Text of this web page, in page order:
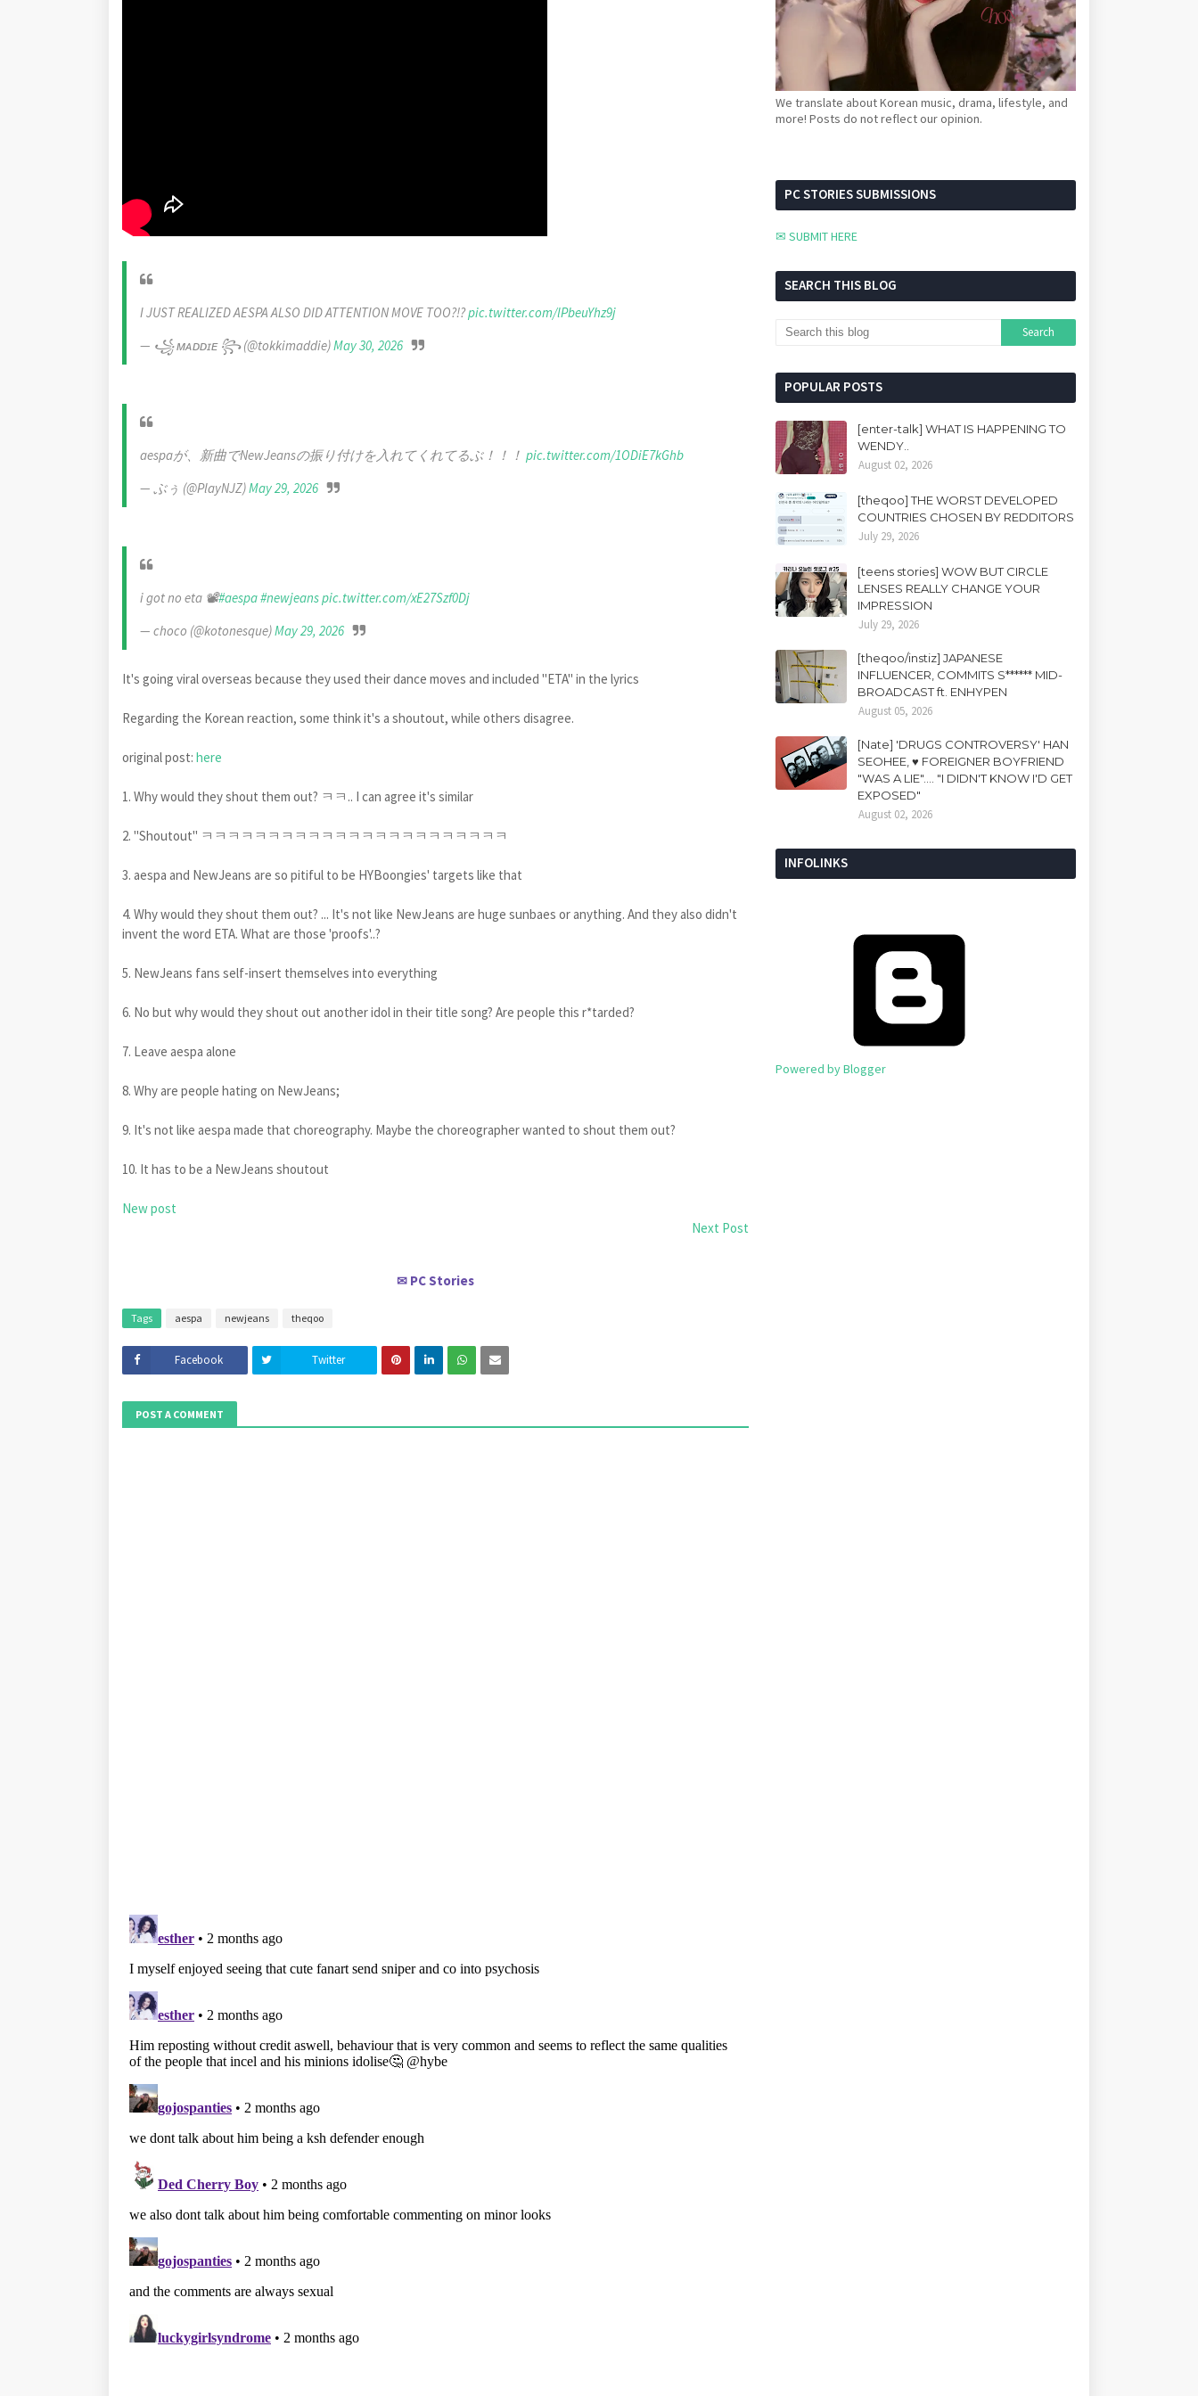
I JUST REALIZED AESPA ALSO DID ATTENTION MOVE TOO?!?pic.twitter.com/lPbeuYhz9j
— ꧁ ᴍᴀᴅᴅɪᴇ ꧂ (@tokkimaddie)May 30, 2026
aespaが、新曲でNewJeansの振り付けを入れてくれてるぶ！！！ pic.twitter.com/1ODiE7kGhb
— ぶぅ (@PlayNJZ)May 29, 2026
i got no eta 📽️#aespa#newjeanspic.twitter.com/xE27Szf0Dj
— choco (@kotonesque)May 29, 2026
It's going viral overseas because they used their dance moves and included "ETA" in the lyrics
Regarding the Korean reaction, some think it's a shoutout, while others disagree.
original post: here
1. Why would they shout them out? ㅋㅋ.. I can agree it's similar
2. "Shoutout" ㅋㅋㅋㅋㅋㅋㅋㅋㅋㅋㅋㅋㅋㅋㅋㅋㅋㅋㅋㅋㅋㅋㅋ
3. aespa and NewJeans are so pitiful to be HYBoongies' targets like that
4. Why would they shout them out? ... It's not like NewJeans are huge sunbaes or anything. And they also didn't
invent the word ETA. What are those 'proofs'..?
5. NewJeans fans self-insert themselves into everything
6. No but why would they shout out another idol in their title song? Are people this r*tarded?
7. Leave aespa alone
8. Why are people hating on NewJeans;
9. It's not like aespa made that choreography. Maybe the choreographer wanted to shout them out?
10. It has to be a NewJeans shoutout
New post
Next Post
✉ PC Stories
Tags aespa newjeans theqoo
Facebook Twitter
POST A COMMENT
We translate about Korean music, drama, lifestyle, and
more! Posts do not reflect our opinion.
PC STORIES SUBMISSIONS
✉ SUBMIT HERE
SEARCH THIS BLOG
POPULAR POSTS
[enter-talk] WHAT IS HAPPENING TO
WENDY..
August 02, 2026
[theqoo] THE WORST DEVELOPED
COUNTRIES CHOSEN BY REDDITORS
July 29, 2026
[teens stories] WOW BUT CIRCLE
LENSES REALLY CHANGE YOUR
IMPRESSION
July 29, 2026
[theqoo/instiz] JAPANESE
INFLUENCER, COMMITS S****** MID-
BROADCAST ft. ENHYPEN
August 05, 2026
[Nate] 'DRUGS CONTROVERSY' HAN
SEOHEE, ♥ FOREIGNER BOYFRIEND
"WAS A LIE".... "I DIDN'T KNOW I'D GET
EXPOSED"
August 02, 2026
INFOLINKS
Powered by Blogger